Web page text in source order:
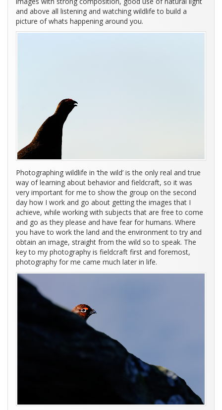
and above all listening and watching wildlife to build a
picture of whats happening around you.
Photographing wildlife in ‘the wild’ is the only real and true
way of learning about behavior and fieldcraft, so it was
very important for me to show the group on the second
day how I work and go about getting the images that I
achieve, while working with subjects that are free to come
and go as they please and have fear for humans. Where
you have to work the land and the environment to try and
obtain an image, straight from the wild so to speak. The
key to my photography is fieldcraft first and foremost,
photography for me came much later in life.